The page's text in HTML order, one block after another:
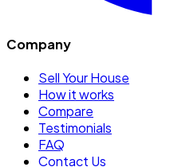
Company
Sell Your House
How it works
Compare
Testimonials
FAQ
Contact Us